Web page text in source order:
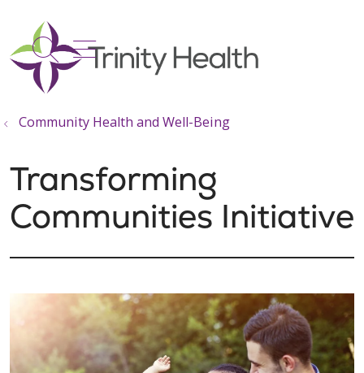
search
show off canvas menu
Community Health and Well-Being
Transforming
Communities Initiative